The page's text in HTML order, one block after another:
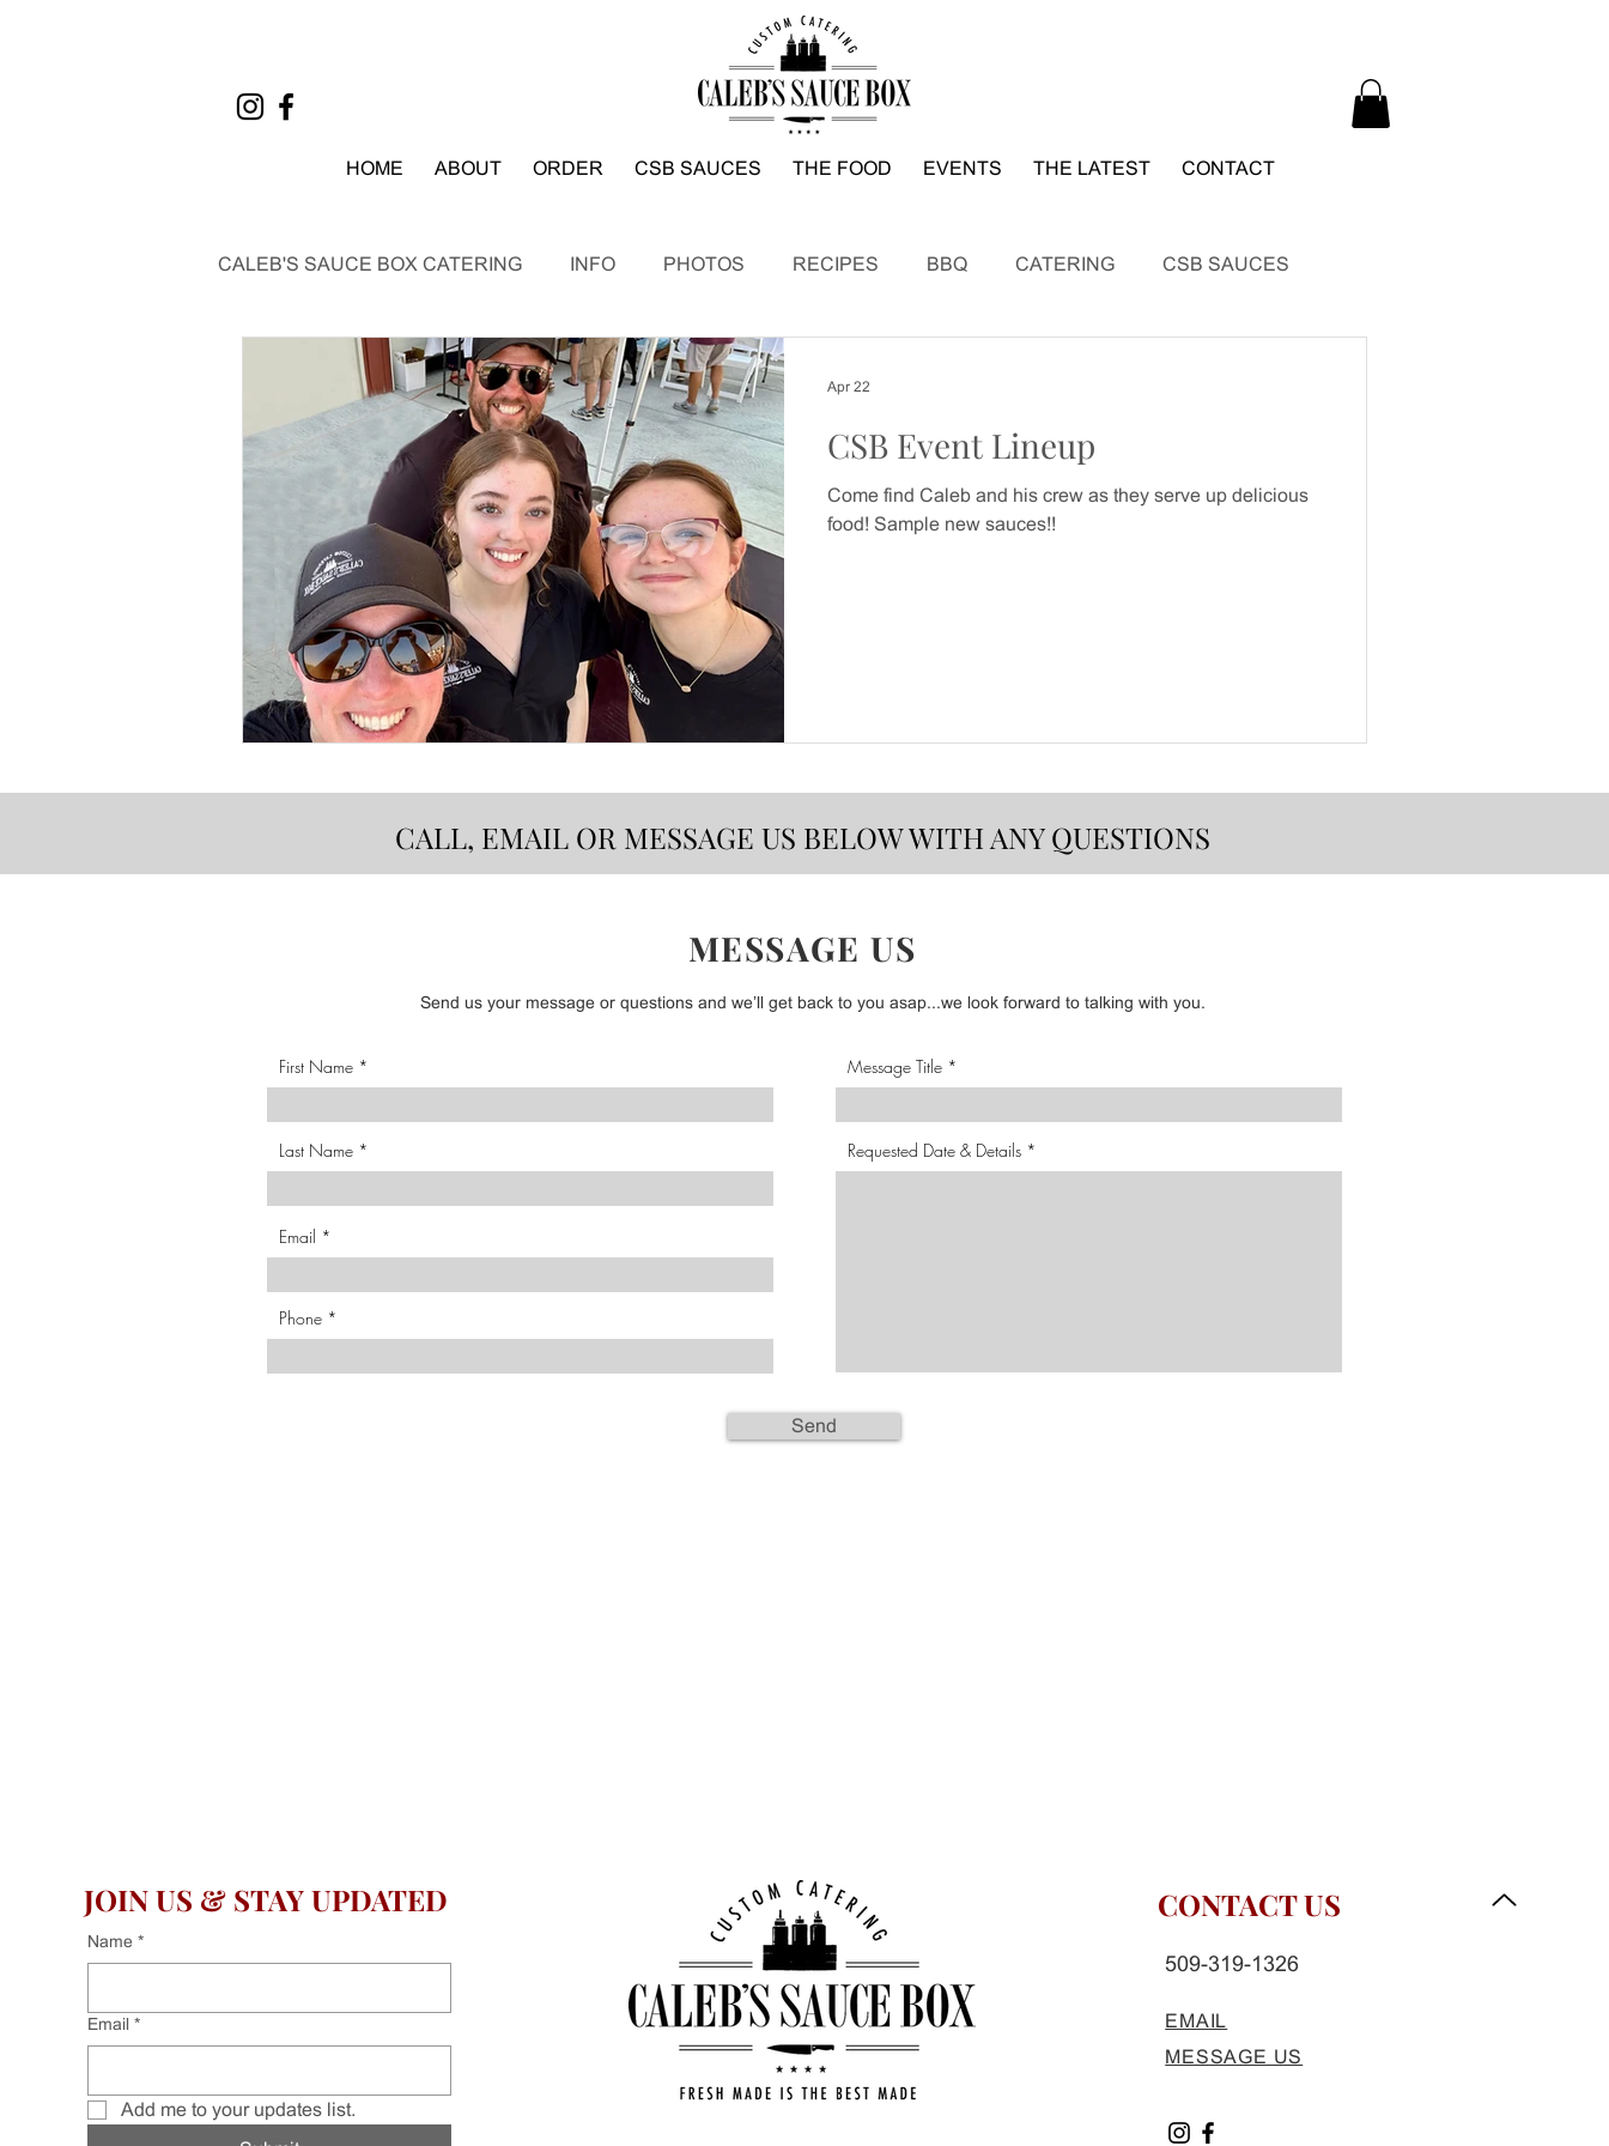
HOME ABOUT ORDER CSB SAUCES THE FOOD EVENTS THE LATEST CONTACT
CALEB'S SAUCE BOX CATERING INFO PHOTOS RECIPES BBQ CATERING CSB SAUCES
CSB Event Lineup
Come find Caleb and his crew as they serve up delicious
food! Sample new sauces!!
Apr 22
CALL, EMAIL OR MESSAGE US BELOW WITH ANY QUESTIONS
MESSAGE US
Send us your message or questions and we’ll get back to you asap...we look forward to talking with you.
First Name
Last Name
Email
Phone
Message Title
Requested Date & Details
Send
JOIN US & STAY UPDATED
Name *
Email *
Add me to your updates list.
CONTACT US
509-319-1326
EMAIL
MESSAGE US